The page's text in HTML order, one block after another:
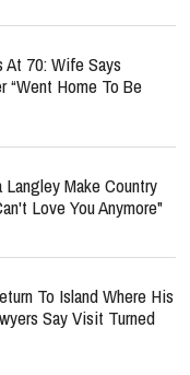
At 70: Wife Says
“Went Home To Be
Langley Make Country
Love You Anymore"
To Island Where His
Say Visit Turned